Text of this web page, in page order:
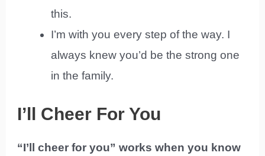
this.
I’m with you every step of the way. I
always knew you’d be the strong one
in the family.
I’ll Cheer For You
“I’ll cheer for you” works when you know